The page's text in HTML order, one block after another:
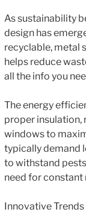
As sustainability
design has
recyclable, metal
helps reduce
all the info you
The energy
proper
windows to
typically demand
to withstand
need for constant
Innovative